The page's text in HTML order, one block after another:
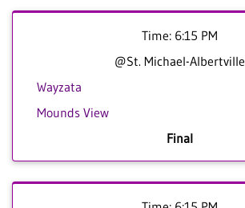
Time: 6:15 PM
@St. Michael-Albertville
Wayzata
Mounds View
Final